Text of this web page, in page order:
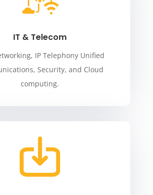
IT & Telecom
IP Telephony Unified
Security, and Cloud
computing.